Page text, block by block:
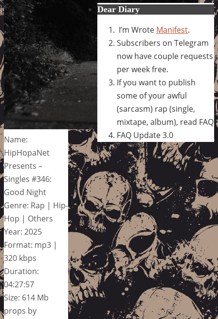
Name:
HipHopaNet
Presents –
Singles #346:
Good Night
Genre: Rap | Hip-
Hop | Others
Year: 2025
Format: mp3 |
320 kbps
Duration:
04:27:57
Size: 614 Mb
props by
Dear Diary
I’m Wrote Manifest.
Subscribers on Telegram
now have couple requests
per week free.
If you want to publish
some of your awful
(sarcasm) rap (single,
mixtape, album), read FAQ
FAQ Update 3.0